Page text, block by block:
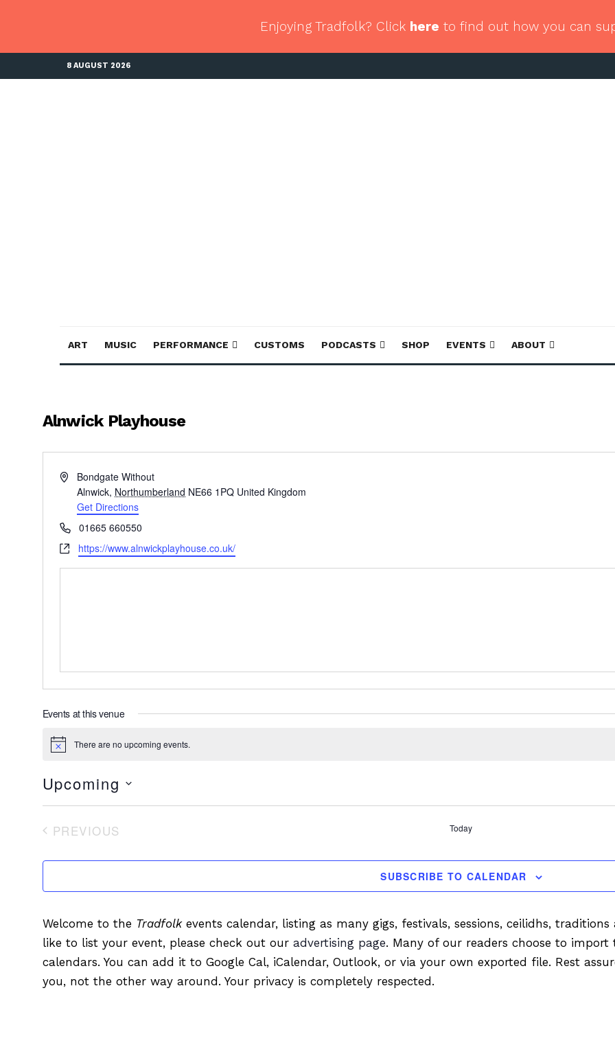
Enjoying Tradfolk? Click here to find out how you can
8 AUGUST 2026
ART MUSIC PERFORMANCE CUSTOMS PODCASTS SHOP EVENTS ABOUT
Alnwick Playhouse
AddressBondgate Without
Alnwick, Northumberland NE66 1PQ United Kingdom
Get Directions
Phone01665 660550
Websitehttps://www.alnwickplayhouse.co.uk/
Events at this venue
Notice There are no upcoming events.
Upcoming
Select
PREVIOUS
Today
SUBSCRIBE TO CALENDAR
Welcome to the Tradfolkevents calendar, listing as many gigs, festivals, sessions, ceilidhs,
like to list your event, please check out our advertising page. Many of our readers choose to
calendars. You can add it to Google Cal, iCalendar, Outlook, or via your own exported file. Rest
you, not the other way around. Your privacy is completely respected.